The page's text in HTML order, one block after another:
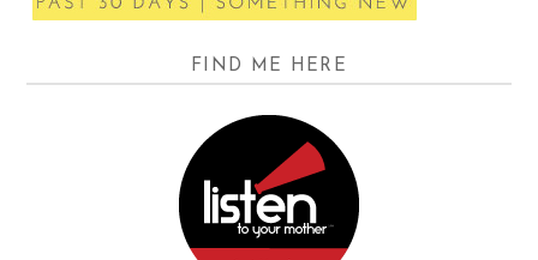
FIND ME HERE